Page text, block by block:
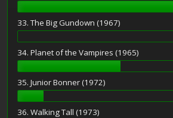
33. The Big Gundown (1967)
34. Planet of the Vampires (1965)
35. Junior Bonner (1972)
36. Walking Tall (1973)